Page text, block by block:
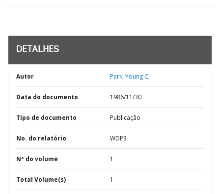
DETALHES
Autor Park, Young C;
Data do documento 1986/11/30
TIpo de documento Publicação
No. do relatório WDP3
Nº do volume 1
Total Volume(s) 1